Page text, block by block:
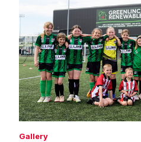
experience
gallery
|
Imps
4
Wycombe
Wanderers
3
Gallery